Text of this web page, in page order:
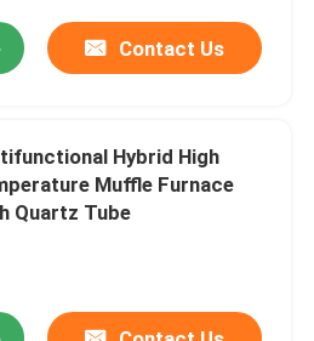
Contact Us
Hybrid High
Muffle Furnace
Quartz Tube